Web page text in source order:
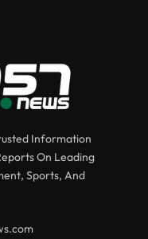
Information
On Leading
Sports, And